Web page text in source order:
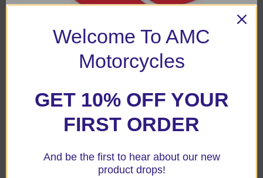
Welcome To AMC
Motorcycles
GET 10% OFF YOUR
FIRST ORDER
And be the first to hear about our new
product drops!